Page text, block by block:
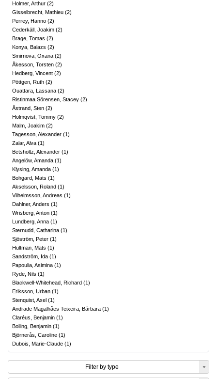
Holmer, Arthur (2)
Gisselbrecht, Mathieu (2)
Perrey, Hanno (2)
Cederkäll, Joakim (2)
Brage, Tomas (2)
Konya, Balazs (2)
Smirnova, Oxana (2)
Åkesson, Torsten (2)
Hedberg, Vincent (2)
Pöttgen, Ruth (2)
Ouattara, Lassana (2)
Ristinmaa Sörensen, Stacey (2)
Åstrand, Sten (2)
Holmqvist, Tommy (2)
Malm, Joakim (2)
Tagesson, Alexander (1)
Zalar, Alva (1)
Betsholtz, Alexander (1)
Angelöw, Amanda (1)
Klysing, Amanda (1)
Bohgard, Mats (1)
Akselsson, Roland (1)
Vilhelmsson, Andreas (1)
Dahlner, Anders (1)
Wrisberg, Anton (1)
Lundberg, Anna (1)
Sternudd, Catharina (1)
Sjöström, Peter (1)
Hultman, Mats (1)
Sandström, Ida (1)
Papoulia, Asimina (1)
Ryde, Nils (1)
Blackwell-Whitehead, Richard (1)
Eriksson, Urban (1)
Stenquist, Axel (1)
Andrade Magalhães Teixeira, Bárbara (1)
Claréus, Benjamin (1)
Bolling, Benjamin (1)
Björnerås, Caroline (1)
Dubois, Marie-Claude (1)
Filter by type